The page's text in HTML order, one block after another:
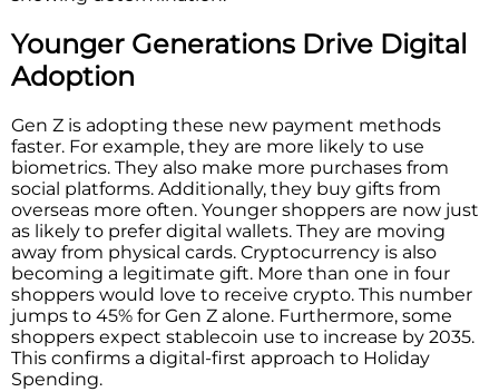
Younger Generations Drive Digital
Adoption
Gen Z is adopting these new payment methods
faster. For example, they are more likely to use
biometrics. They also make more purchases from
social platforms. Additionally, they buy gifts from
overseas more often. Younger shoppers are now just
as likely to prefer digital wallets. They are moving
away from physical cards. Cryptocurrency is also
becoming a legitimate gift. More than one in four
shoppers would love to receive crypto. This number
jumps to 45% for Gen Z alone. Furthermore, some
shoppers expect stablecoin use to increase by 2035.
This confirms a digital-first approach to Holiday
Spending.